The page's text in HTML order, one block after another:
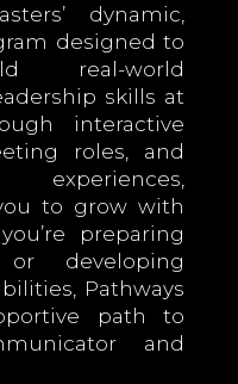
dynamic,
designed to
real-world
skills at
interactive
roles, and
experiences,
to grow with
preparing
developing
Pathways
path to
and